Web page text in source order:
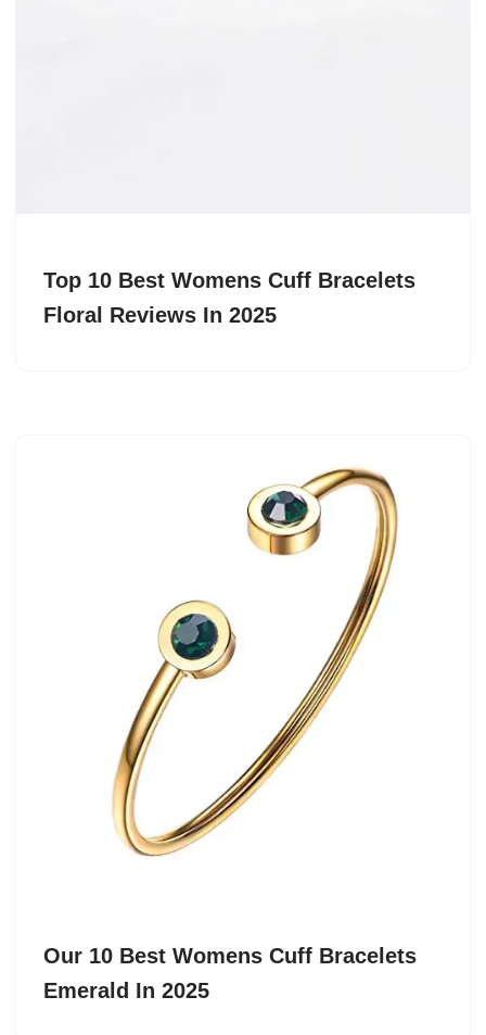
Top 10 Best Womens Cuff Bracelets
Floral Reviews In 2025
Our 10 Best Womens Cuff Bracelets
Emerald In 2025